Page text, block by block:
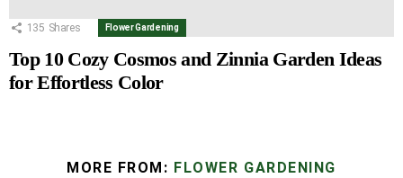
135 Shares Flower Gardening
Top 10 Cozy Cosmos and Zinnia Garden Ideas
for Effortless Color
MORE FROM: FLOWER GARDENING